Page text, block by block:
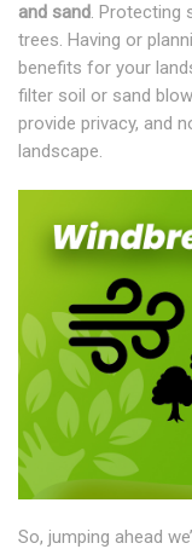
and sand. Protecting
trees. Having or
benefits for your
filter soil or sand
provide privacy, and
landscape.
So, jumping ahead